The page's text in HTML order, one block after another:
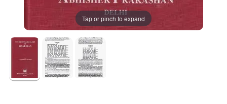
Tap or pinch to expand